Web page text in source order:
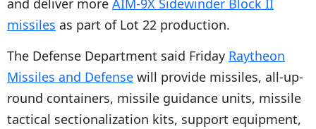
and deliver more AIM-9X Sidewinder Block II
missiles as part of Lot 22 production.
The Defense Department said Friday Raytheon
Missiles and Defense will provide missiles, all-up-
round containers, missile guidance units, missile
tactical sectionalization kits, support equipment,